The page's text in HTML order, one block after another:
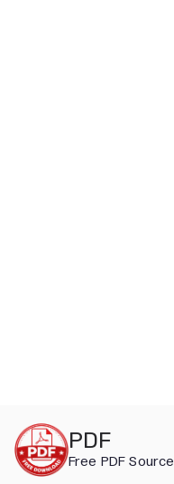
content
PDF
Free PDF Source